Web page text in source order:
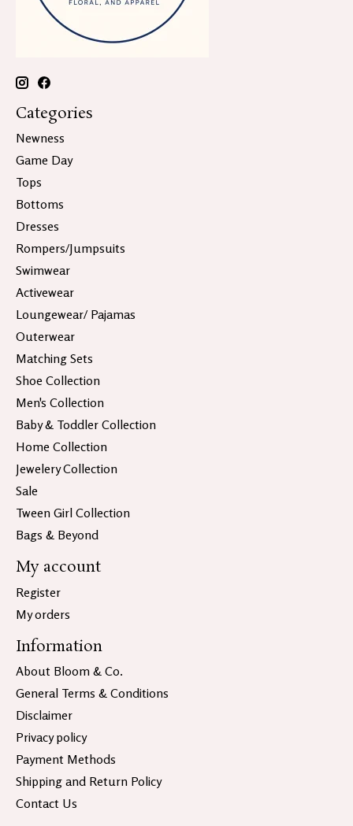
Categories
Newness
Game Day
Tops
Bottoms
Dresses
Rompers/Jumpsuits
Swimwear
Activewear
Loungewear/ Pajamas
Outerwear
Matching Sets
Shoe Collection
Men's Collection
Baby & Toddler Collection
Home Collection
Jewelery Collection
Sale
Tween Girl Collection
Bags & Beyond
My account
Register
My orders
Information
About Bloom & Co.
General Terms & Conditions
Disclaimer
Privacy policy
Payment Methods
Shipping and Return Policy
Contact Us